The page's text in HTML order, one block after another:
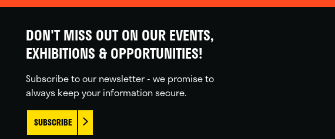
DON'T MISS OUT ON OUR EVENTS,
EXHIBITIONS & OPPORTUNITIES!
Subscribe to our newsletter - we promise to
always keep your information secure.
SUBSCRIBE